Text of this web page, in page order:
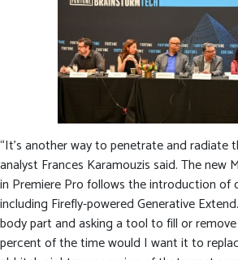
“It’s another way to penetrate and radiate
analyst Frances Karamouzis said. The new
in Premiere Pro follows the introduction of
including Firefly-powered Generative
body part and asking a tool to fill or
percent of the time would I want it to